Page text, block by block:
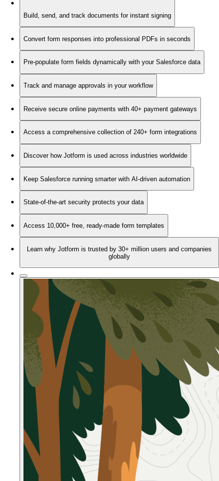
Build, send, and track documents for instant signing
Convert form responses into professional PDFs in seconds
Pre-populate form fields dynamically with your Salesforce data
Track and manage approvals in your workflow
Receive secure online payments with 40+ payment gateways
Access a comprehensive collection of 240+ form integrations
Discover how Jotform is used across industries worldwide
Keep Salesforce running smarter with AI-driven automation
State-of-the-art security protects your data
Access 10,000+ free, ready-made form templates
Learn why Jotform is trusted by 30+ million users and companies
globally